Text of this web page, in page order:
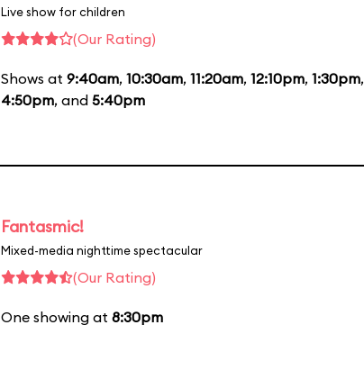
Live show for children
(Our Rating)
Shows at 9:40am, 10:30am, 11:20am, 12:10pm, 1:30pm,
4:50pm, and 5:40pm
Fantasmic!
Mixed-media nighttime spectacular
(Our Rating)
One showing at 8:30pm